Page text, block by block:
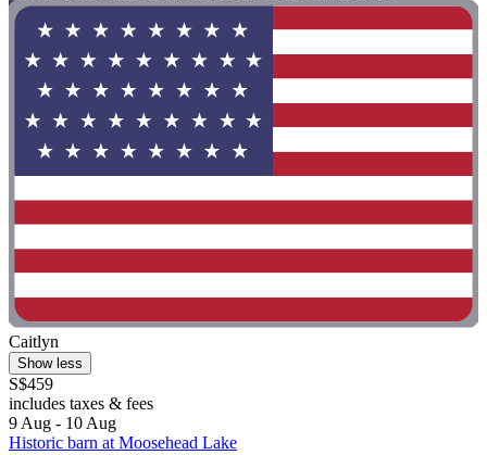
Caitlyn
Show less
S$459
includes taxes & fees
9 Aug - 10 Aug
Historic barn at Moosehead Lake